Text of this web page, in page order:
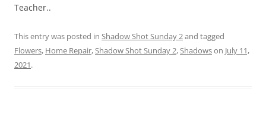
Teacher..
This entry was posted in Shadow Shot Sunday 2and tagged
Flowers, Home Repair,Shadow Shot Sunday 2,Shadowson July 11,
2021.